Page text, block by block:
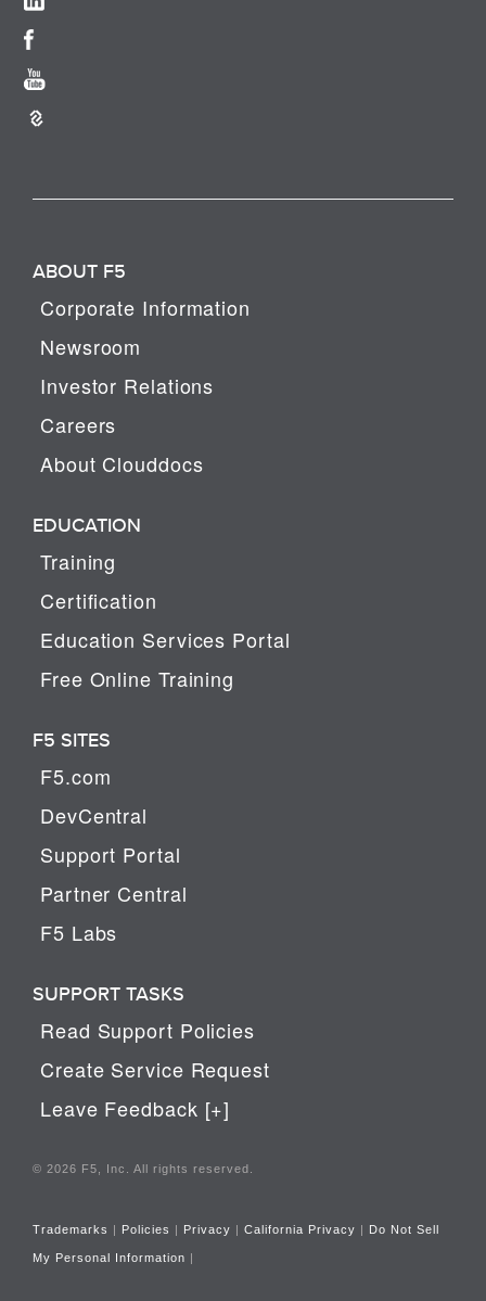
ABOUT F5
Corporate Information
Newsroom
Investor Relations
Careers
About Clouddocs
EDUCATION
Training
Certification
Education Services Portal
Free Online Training
F5 SITES
F5.com
DevCentral
Support Portal
Partner Central
F5 Labs
SUPPORT TASKS
Read Support Policies
Create Service Request
Leave Feedback [+]
© 2026 F5, Inc. All rights reserved.
Trademarks | Policies | Privacy | California Privacy | Do Not Sell
My Personal Information |